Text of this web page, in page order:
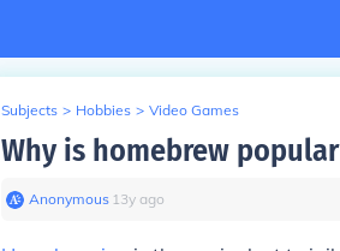
Subjects > Hobbies > Video Games
Why is homebrew
Anonymous∙ 13y ago